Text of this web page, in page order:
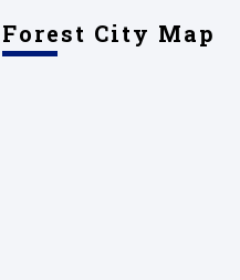
Forest City Map